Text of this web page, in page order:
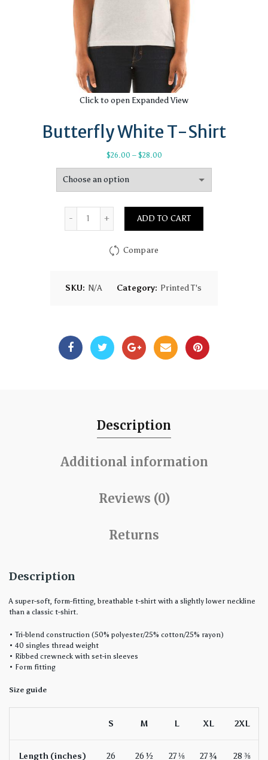
Click to open Expanded View
Butterfly White T-Shirt
$26.00 – $28.00Price
Quantity
ADD TO CART
Compare
SKU: N/A Category: Printed T's
Description
Additional information
Reviews (0)
Returns
Description
A super-soft, form-fitting, breathable t-shirt with a slightly lower neckline
than a classic t-shirt.
• Tri-blend construction (50% polyester/25% cotton/25% rayon)
• 40 singles thread weight
• Ribbed crewneck with set-in sleeves
• Form fitting
Size guide
S M L XL 2XL
Length (inches) 26 26 ½ 27 ⅛ 27 ¾ 28 ⅜